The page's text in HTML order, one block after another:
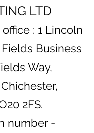
LTD
: 1 Lincoln
Business
Way,
2FS.
number -